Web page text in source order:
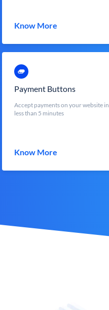
Know More
Payment Buttons
Accept payments on your website in
less than 5 minutes
Know More